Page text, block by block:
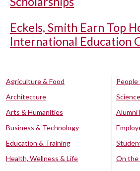
Eckels, Smith Earn Top
International Education
Agriculture & Food
Architecture
Arts & Humanities
Business & Technology
Education & Training
Health, Wellness & Life
Alumni
On the